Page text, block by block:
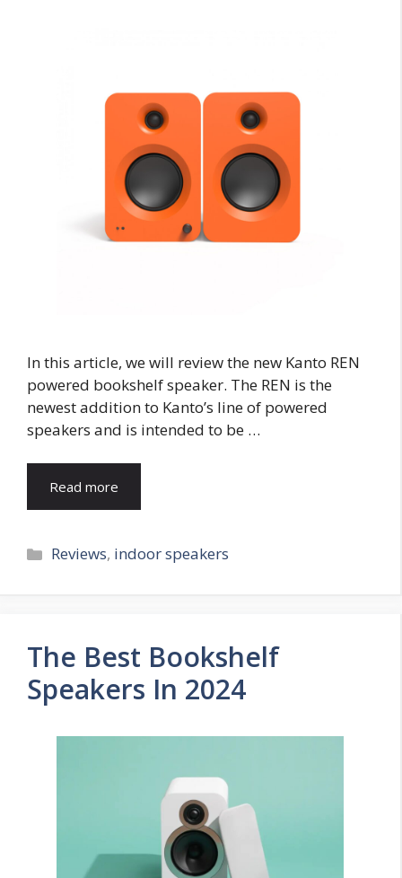
In this article, we will review the new Kanto REN
powered bookshelf speaker. The REN is the
newest addition to Kanto’s line of powered
speakers and is intended to be …
Read more
Categories
Reviews, indoor speakers
The Best Bookshelf
Speakers In 2024